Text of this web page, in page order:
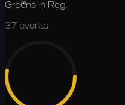
Greens in Reg.
37 events